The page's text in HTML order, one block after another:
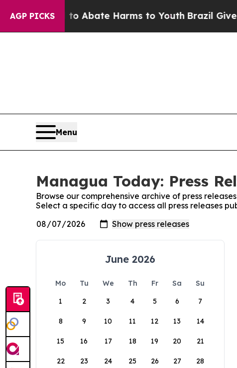
AGP PICKS
Fund to Abate Harms to YouthBrazil Gives
Menu
Managua Today: Press
Browse our comprehensive archive of press
Select a specific day to access all press releases
June 2026
Mo Tu We Th Fr Sa
Su
1
2 3 4 5 6 7
8 9 10 11 12 13 14
15 16 17 18 19 20 21
22 23 24 25 26 27 28